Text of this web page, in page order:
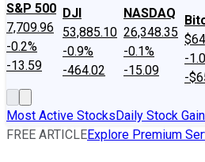
S&P 500
7,709.96
-0.2%
-13.59
DJI
53,885.10
-0.9%
-464.02
NASDAQ
26,348.35
-0.1%
-15.09
-
-
Most Active StocksDaily Stock
FREE ARTICLEExplore Premium